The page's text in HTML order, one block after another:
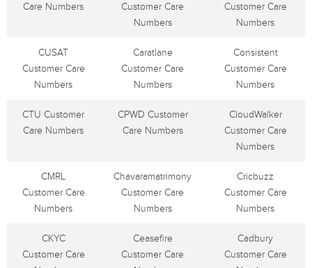
Care Numbers
Customer Care
Numbers
Customer Care
Numbers
CUSAT
Customer Care
Numbers
Caratlane
Customer Care
Numbers
Consistent
Customer Care
Numbers
CTU Customer
Care Numbers
CPWD Customer
Care Numbers
CloudWalker
Customer Care
Numbers
CMRL
Customer Care
Numbers
Chavaramatrimony
Customer Care
Numbers
Cricbuzz
Customer Care
Numbers
CKYC
Customer Care
Ceasefire
Customer Care
Cadbury
Customer Care